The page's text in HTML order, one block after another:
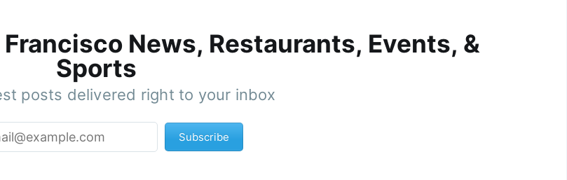
News, Restaurants, Events, &
Sports
posts delivered right to your inbox
Subscribe